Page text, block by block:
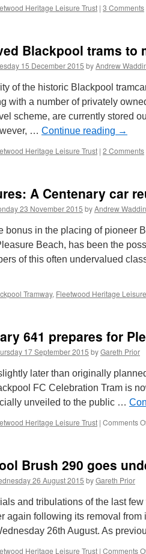
Heritage Leisure Trust | 3 Comments
Blackpool trams to
15 December 2015 byAndrew
of the historic Blackpool
with a number of privately
scheme, are currently stored
… Continue reading →
Heritage Leisure Trust | 2 Comments
A Centenary car
23 November 2015 byAndrew
bonus in the placing of pioneer
Beach, has been the
of this often undervalued
Tramway, Fleetwood Heritage
641 prepares for
17 September 2015 byGareth Prior
later than originally
FC Celebration Tram is
unveiled to the public …
Heritage Leisure Trust | Comments
Brush 290 goes
26 August 2015 byGareth Prior
and tribulations of the last
again following its removal
26th August. As
Heritage Leisure Trust | Comments